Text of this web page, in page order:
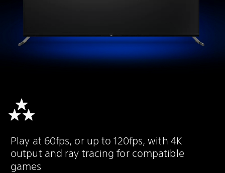
Play at 60fps, or up to 120fps, with 4K
output and ray tracing for compatible
games